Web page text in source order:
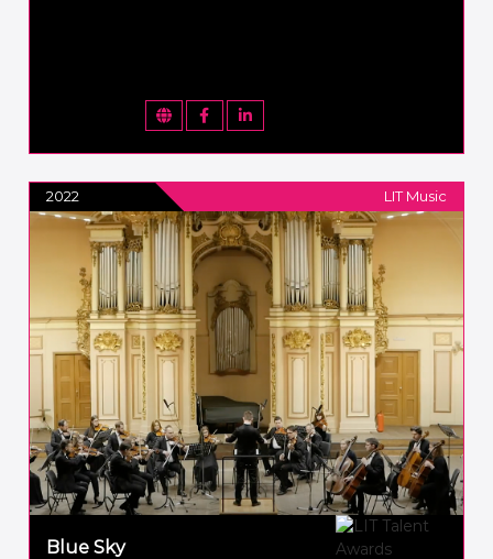
2022 LIT Music
Blue Sky